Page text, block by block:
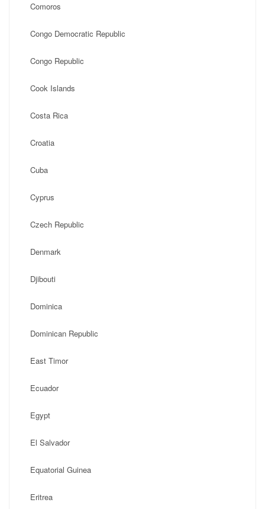
Comoros
Congo Democratic Republic
Congo Republic
Cook Islands
Costa Rica
Croatia
Cuba
Cyprus
Czech Republic
Denmark
Djibouti
Dominica
Dominican Republic
East Timor
Ecuador
Egypt
El Salvador
Equatorial Guinea
Eritrea